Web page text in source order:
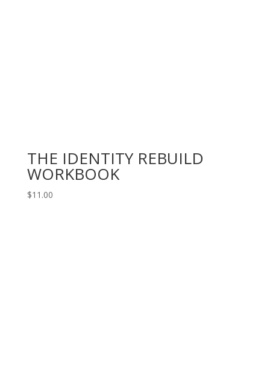
THE IDENTITY REBUILD
WORKBOOK
$11.00